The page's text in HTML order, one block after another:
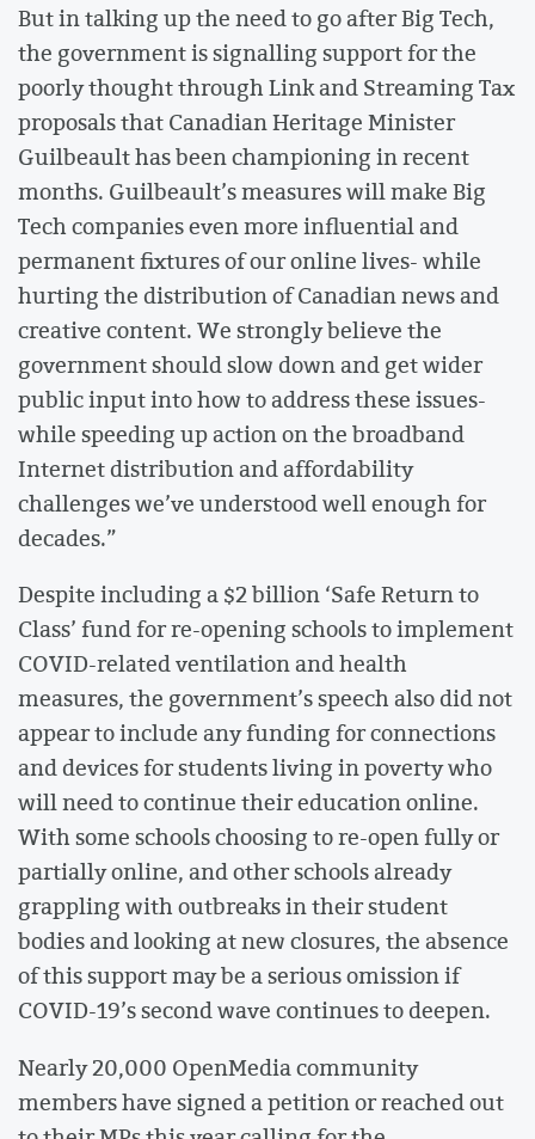
But in talking up the need to go after Big Tech,
the government is signalling support for the
poorly thought through Link and Streaming Tax
proposals that Canadian Heritage Minister
Guilbeault has been championing in recent
months. Guilbeault’s measures will make Big
Tech companies even more influential and
permanent fixtures of our online lives- while
hurting the distribution of Canadian news and
creative content. We strongly believe the
government should slow down and get wider
public input into how to address these issues-
while speeding up action on the broadband
Internet distribution and affordability
challenges we’ve understood well enough for
decades.”
Despite including a $2 billion ‘Safe Return to
Class’ fund for re-opening schools to implement
COVID-related ventilation and health
measures, the government’s speech also did not
appear to include any funding for connections
and devices for students living in poverty who
will need to continue their education online.
With some schools choosing to re-open fully or
partially online, and other schools already
grappling with outbreaks in their student
bodies and looking at new closures, the absence
of this support may be a serious omission if
COVID-19’s second wave continues to deepen.
Nearly 20,000 OpenMedia community
members have signed a petition or reached out